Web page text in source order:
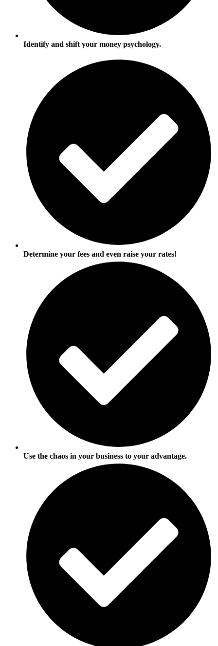
Identify and shift your money psychology.
Determine your fees and even raise your rates!
Use the chaos in your business to your advantage.